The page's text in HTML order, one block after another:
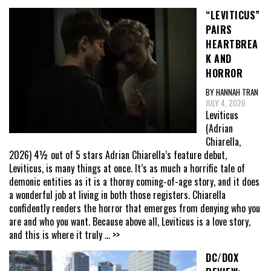
“LEVITICUS”
PAIRS
HEARTBREA
K AND
HORROR
BY HANNAH TRAN
JULY 4, 2026
Leviticus
(Adrian
Chiarella,
2026) 4½ out of 5 stars Adrian Chiarella’s feature debut,
Leviticus, is many things at once. It’s as much a horrific tale of
demonic entities as it is a thorny coming-of-age story, and it does
a wonderful job at living in both those registers. Chiarella
confidently renders the horror that emerges from denying who you
are and who you want. Because above all, Leviticus is a love story,
and this is where it truly ... >>
DC/DOX